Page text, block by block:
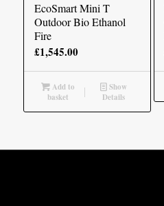
EcoSmart Mini T
Outdoor Bio Ethanol
Fire
£1,545.00
Add to
basket
Show
Details